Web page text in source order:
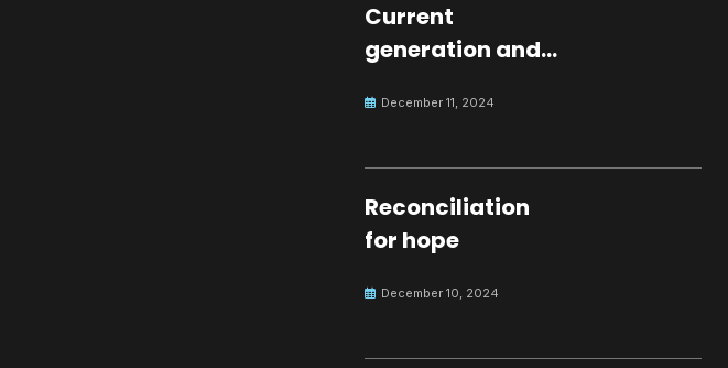
Current
generation and
December 11, 2024
Reconciliation
for hope
December 10, 2024